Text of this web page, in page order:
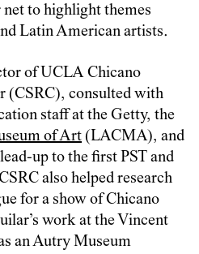
to highlight themes
Latin American artists.
of UCLA Chicano
(CSRC), consulted with
staff at the Getty, the
of Art (LACMA), and
up to the first PST and
also helped research
for a show of Chicano
work at the Vincent
an Autry Museum